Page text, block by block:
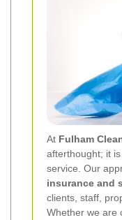
At Fulham
afterthought; it
service. Our
insurance and
clients, staff,
Whether we are